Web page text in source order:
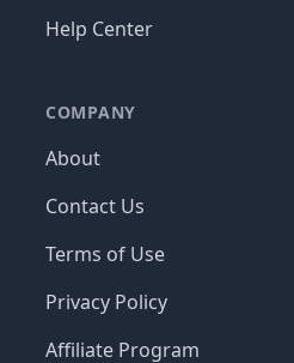
Help Center
COMPANY
About
Contact Us
Terms of Use
Privacy Policy
Affiliate Program